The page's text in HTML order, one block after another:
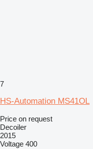
7
HS-Automation MS41OL
Price on request
Decoiler
2015
Voltage 400